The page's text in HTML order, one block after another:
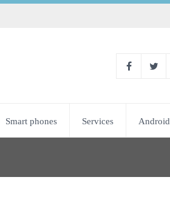
Smart phones Services Android